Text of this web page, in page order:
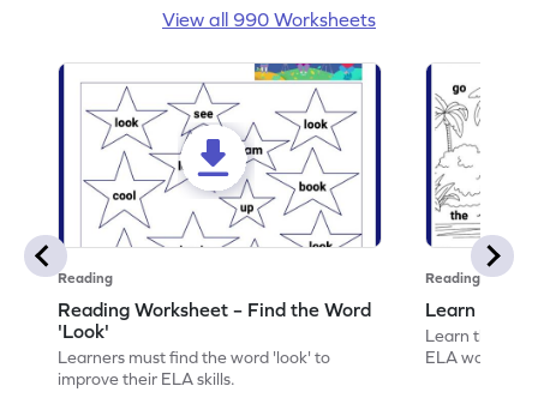
View all 990 Worksheets
Reading
Reading Worksheet – Find the Word
'Look'
Learners must find the word 'look' to
improve their ELA skills.
Reading
Learn the
Learn the
ELA